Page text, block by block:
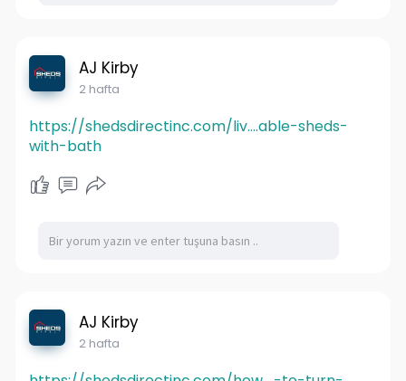
AJ Kirby
2 hafta
https://shedsdirectinc.com/liv....able-sheds-
with-bath
AJ Kirby
2 hafta